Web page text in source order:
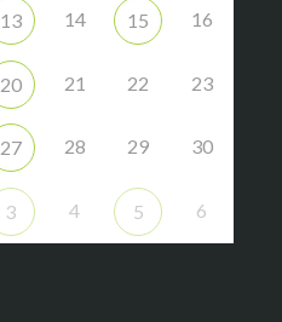
13 14 15 16
20 21 22 23
27 28 29 30
3 4 5 6